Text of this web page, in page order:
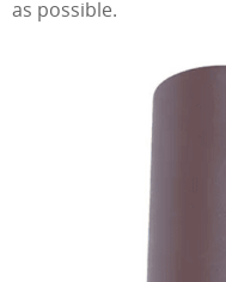
as possible.